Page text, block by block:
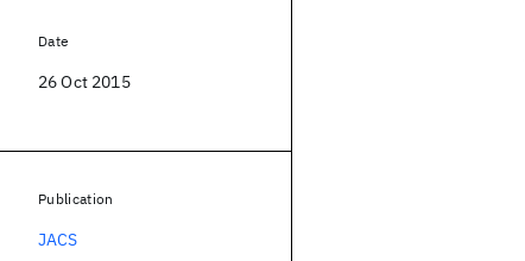
Date
26 Oct 2015
Publication
JACS